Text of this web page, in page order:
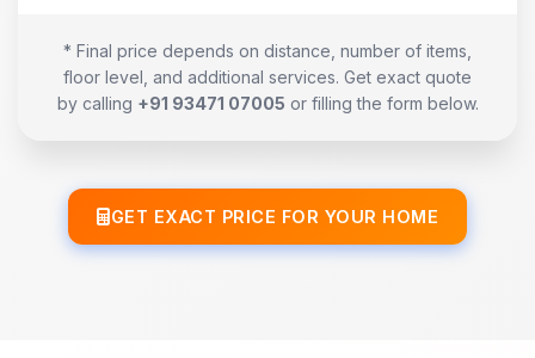
* Final price depends on distance, number of items,
floor level, and additional services. Get exact quote
by calling +91 93471 07005 or filling the form below.
GET EXACT PRICE FOR YOUR HOME